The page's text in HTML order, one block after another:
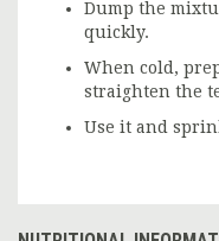
Dump the
quickly.
When cold,
straighten the
Use it and